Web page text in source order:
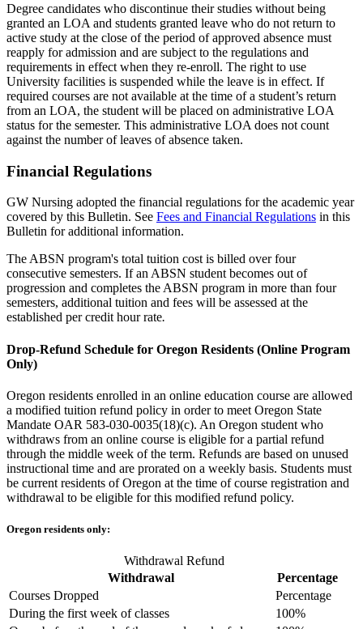
Degree candidates who discontinue their studies without being
granted an LOA and students granted leave who do not return to
active study at the close of the period of approved absence must
reapply for admission and are subject to the regulations and
requirements in effect when they re-enroll. The right to use
University facilities is suspended while the leave is in effect. If
required courses are not available at the time of a student’s return
from an LOA, the student will be placed on administrative LOA
status for the semester. This administrative LOA does not count
against the number of leaves of absence taken.
Financial Regulations
GW Nursing adopted the financial regulations for the academic year
covered by this Bulletin. See Fees and Financial Regulations in this
Bulletin for additional information.
The ABSN program's total tuition cost is billed over four
consecutive semesters. If an ABSN student becomes out of
progression and completes the ABSN program in more than four
semesters, additional tuition and fees will be assessed at the
established per credit hour rate.
Drop-Refund Schedule for Oregon Residents (Online Program
Only)
Oregon residents enrolled in an online education course are allowed
a modified tuition refund policy in order to meet Oregon State
Mandate OAR 583-030-0035(18)(c). An Oregon student who
withdraws from an online course is eligible for a partial refund
through the middle week of the term. Refunds are based on unused
instructional time and are prorated on a weekly basis. Students must
be current residents of Oregon at the time of course registration and
withdrawal to be eligible for this modified refund policy.
Oregon residents only:
Withdrawal Refund
Withdrawal
Percentage
Courses Dropped
Percentage
During the first week of classes
100%